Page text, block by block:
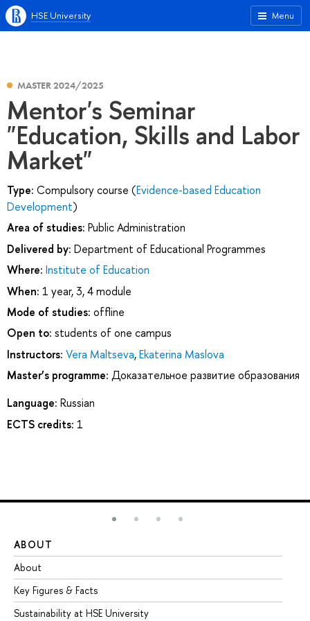
Menu
HSE University
MASTER 2024/2025
Mentor's Seminar
"Education, Skills and Labor
Market"
Type: Compulsory course (Evidence-based Education
Development)
Area of studies: Public Administration
Delivered by: Department of Educational Programmes
Where: Institute of Education
When: 1 year, 3, 4 module
Mode of studies: offline
Open to: students of one campus
Instructors: Vera Maltseva,Ekaterina Maslova
Master’s programme: Доказательное развитие образования
Language: Russian
ECTS credits: 1
ABOUT
About
Key Figures & Facts
Sustainability at HSE University